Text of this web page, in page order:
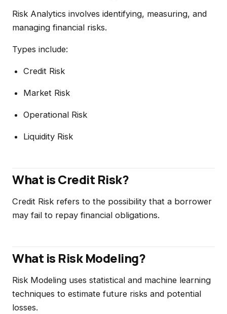
Risk Analytics involves identifying, measuring, and
managing financial risks.
Types include:
Credit Risk
Market Risk
Operational Risk
Liquidity Risk
What is Credit Risk?
Credit Risk refers to the possibility that a borrower
may fail to repay financial obligations.
What is Risk Modeling?
Risk Modeling uses statistical and machine learning
techniques to estimate future risks and potential
losses.